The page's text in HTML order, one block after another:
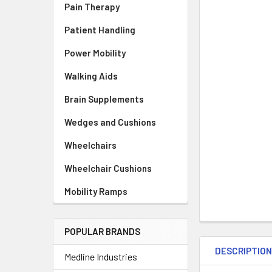
Pain Therapy
Patient Handling
Power Mobility
Walking Aids
Brain Supplements
Wedges and Cushions
Wheelchairs
Wheelchair Cushions
Mobility Ramps
POPULAR BRANDS
Medline Industries
DESCRIPTION